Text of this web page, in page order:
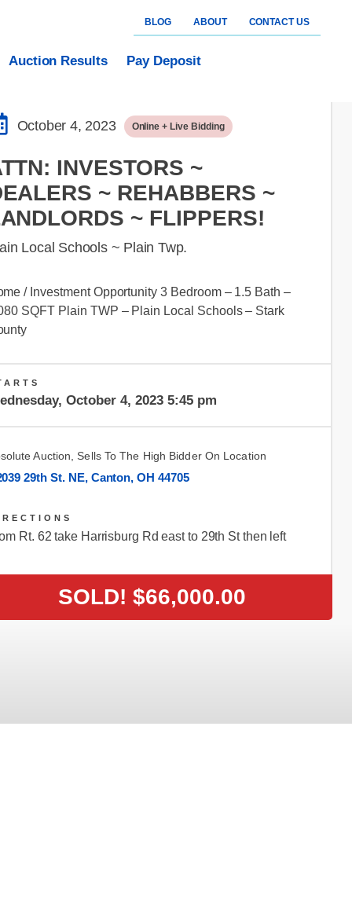
BLOG ABOUT CONTACT US
Auction Results Pay Deposit
October 4, 2023 Online + Live Bidding
INVESTORS ~
~ REHABBERS ~
~ FLIPPERS!
Local Schools ~ Plain Twp.
/ Investment Opportunity 3 Bedroom – 1.5 Bath –
SQFT Plain TWP – Plain Local Schools – Stark
October 4, 2023 5:45 pm
Auction, Sells To The High Bidder On Location
29th St. NE, Canton, OH 44705
Rt. 62 take Harrisburg Rd east to 29th St then left
SOLD! $66,000.00